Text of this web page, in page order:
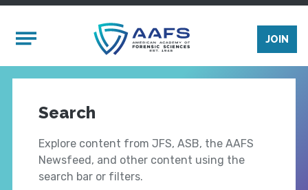
Mobile Menu
JOIN
Search
Explore content from JFS, ASB, the AAFS
Newsfeed, and other content using the
search bar or filters.